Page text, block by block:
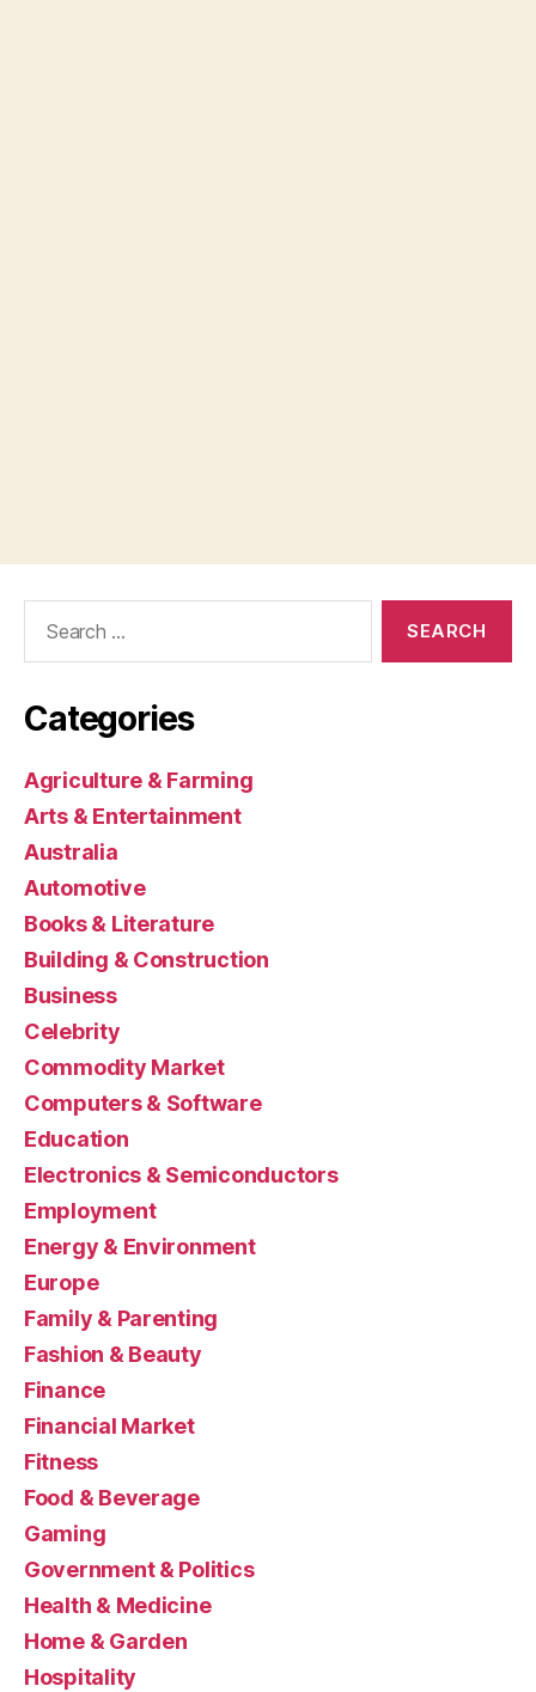
Categories
Agriculture & Farming
Arts & Entertainment
Australia
Automotive
Books & Literature
Building & Construction
Business
Celebrity
Commodity Market
Computers & Software
Education
Electronics & Semiconductors
Employment
Energy & Environment
Europe
Family & Parenting
Fashion & Beauty
Finance
Financial Market
Fitness
Food & Beverage
Gaming
Government & Politics
Health & Medicine
Home & Garden
Hospitality